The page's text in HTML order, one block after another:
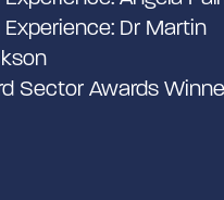
Dr Martin
Sector Awards